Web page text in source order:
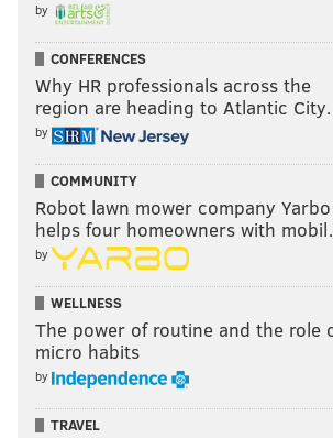
by
CONFERENCES
Why HR professionals across the
region are heading to Atlantic
by
COMMUNITY
Robot lawn mower company Yarbo
helps four homeowners with
by
WELLNESS
The power of routine and the role
micro habits
by
TRAVEL